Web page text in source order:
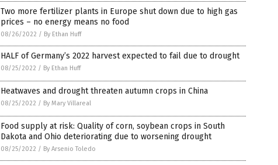
Two more fertilizer plants in Europe shut down due to high gas
prices – no energy means no food
08/26/2022 / By Ethan Huff
HALF of Germany’s 2022 harvest expected to fail due to drought
08/25/2022 / By Ethan Huff
Heatwaves and drought threaten autumn crops in China
08/25/2022 / By Mary Villareal
Food supply at risk: Quality of corn, soybean crops in South
Dakota and Ohio deteriorating due to worsening drought
08/25/2022 / By Arsenio Toledo